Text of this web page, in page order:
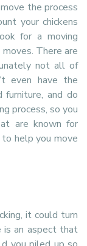
the process
your chickens
for a moving
There are
not all of
even have the
furniture, and do
process, so you
are known for
help you move
it could turn
an aspect that